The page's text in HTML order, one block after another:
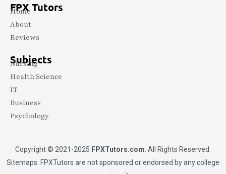
FPX Tutors
Home
About
Reviews
Subjects
Nursing
Health Science
IT
Business
Psychology
Copyright © 2021-2025 FPXTutors.com . All Rights Reserved.
Sitemaps . FPXTutors are not sponsored or endorsed by any college